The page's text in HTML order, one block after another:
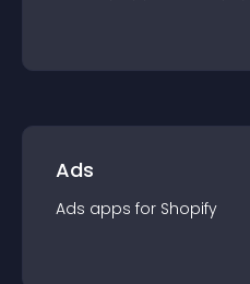
Ads
Ads apps for Shopify